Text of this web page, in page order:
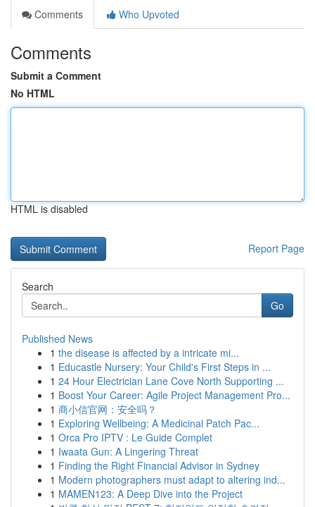
Comments
Who Upvoted
Comments
Submit a Comment
No HTML
HTML is disabled
Report Page
Search
Go
Published News
1 the disease is affected by a intricate mi...
1 Educastle Nursery: Your Child's First Steps in ...
1 24 Hour Electrician Lane Cove North Supporting ...
1 Boost Your Career: Agile Project Management Pro...
1 商小信官网：安全吗？
1 Exploring Wellbeing: A Medicinal Patch Pac...
1 Orca Pro IPTV : Le Guide Complet
1 Iwaata Gun: A Lingering Threat
1 Finding the Right Financial Advisor in Sydney
1 Modern photographers must adapt to altering ind...
1 MAMEN123: A Deep Dive into the Project